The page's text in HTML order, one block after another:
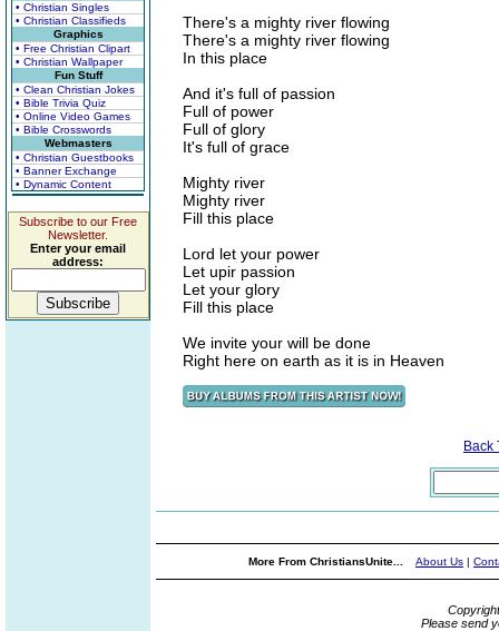
• Christian Singles
• Christian Classifieds
Graphics
• Free Christian Clipart
• Christian Wallpaper
Fun Stuff
• Clean Christian Jokes
• Bible Trivia Quiz
• Online Video Games
• Bible Crosswords
Webmasters
• Christian Guestbooks
• Banner Exchange
• Dynamic Content
Subscribe to our Free
Newsletter.
Enter your email
address:
There's a mighty river flowing
There's a mighty river flowing
In this place
And it's full of passion
Full of power
Full of glory
It's full of grace
Mighty river
Mighty river
Fill this place
Lord let your power
Let upir passion
Let your glory
Fill this place
We invite your will be done
Right here on earth as it is in Heaven
Back
More From ChristiansUnite... About Us |
Please send